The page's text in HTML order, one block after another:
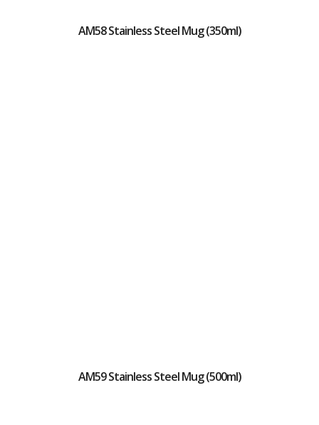
AM58 Stainless Steel Mug (350ml)
AM59 Stainless Steel Mug (500ml)